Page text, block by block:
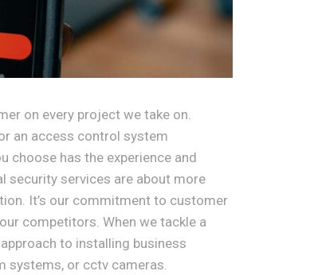
on every project we take on.
an access control system
choose has the experience and
security services are about more
It’s our commitment to customer
competitors. When we tackle a
to installing business
systems, or cctv cameras.